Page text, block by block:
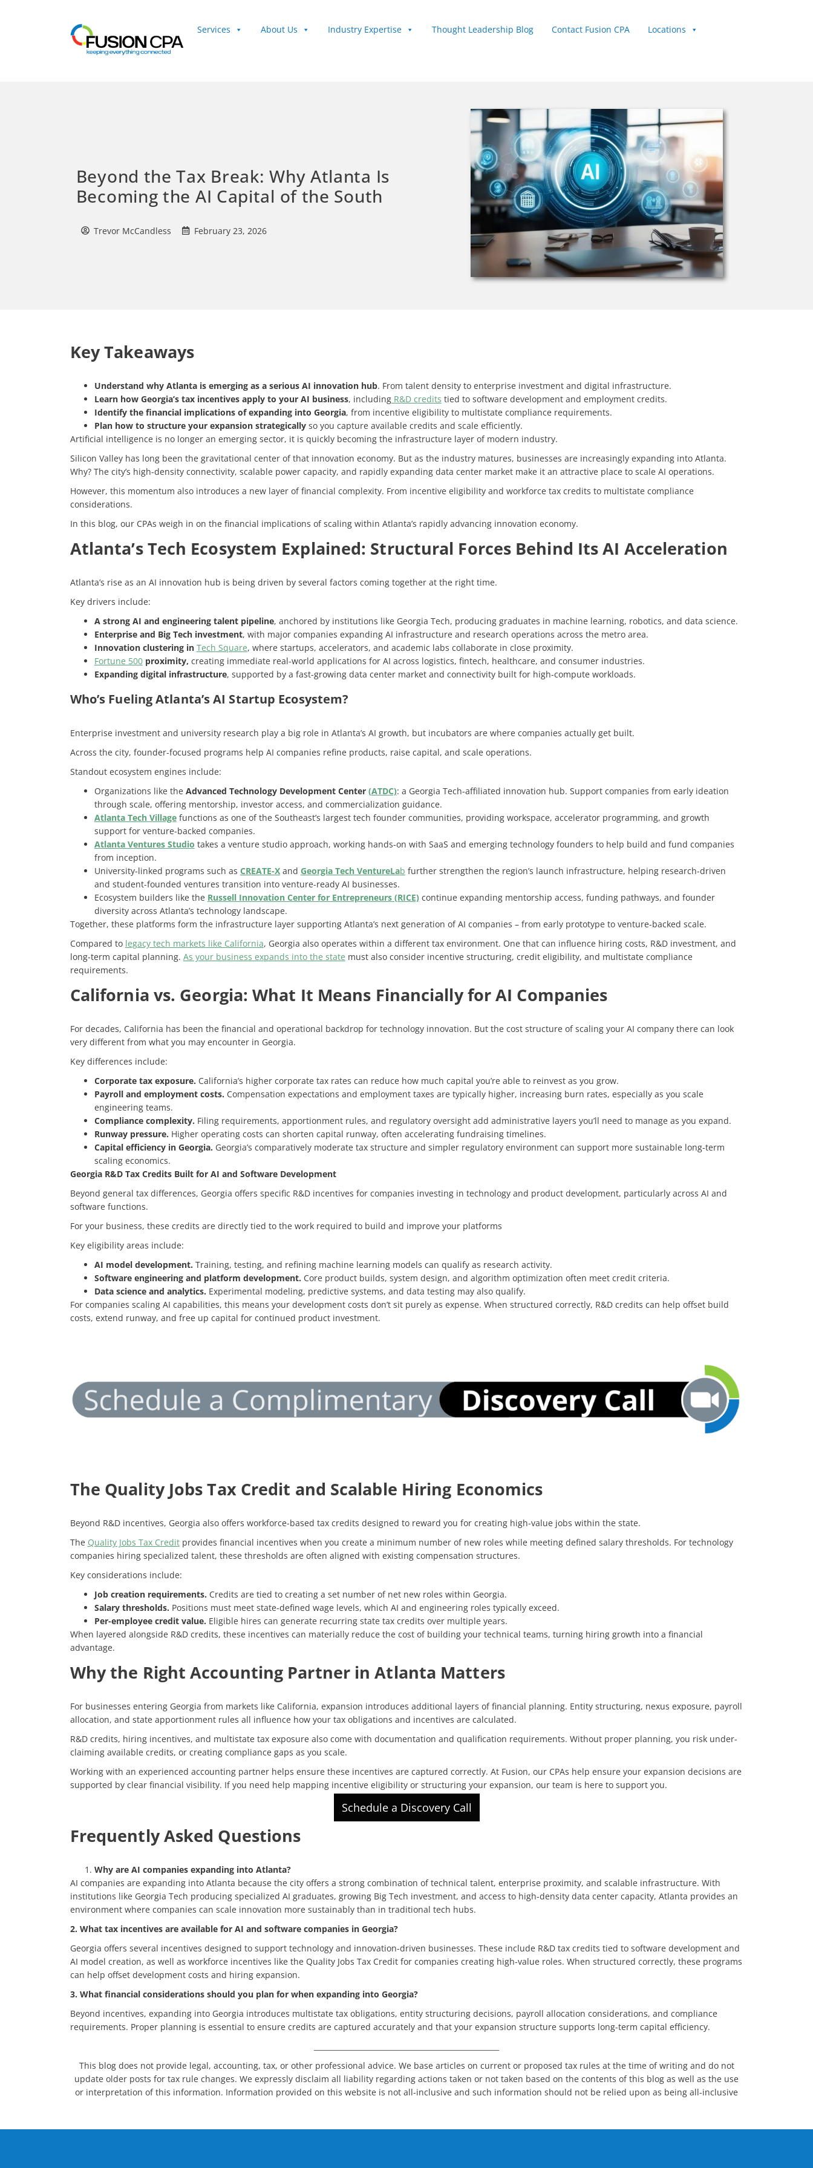
Services About Us Industry Expertise Thought Leadership Blog Contact Fusion CPA
Locations
Beyond the Tax Break: Why Atlanta Is
Becoming the AI Capital of the South
Trevor McCandless February 23, 2026
Key Takeaways
Understand why Atlanta is emerging as a serious AI innovation hub. From talent density to enterprise investment and digital infrastructure.
Learn how Georgia’s tax incentives apply to your AI business, includingR&D credits tied to software development and employment credits.
Identify the financial implications of expanding into Georgia, from incentive eligibility to multistate compliance requirements.
Plan how to structure your expansion strategicallyso you capture available credits and scale efficiently.
Artificial intelligence is no longer an emerging sector, it is quickly becoming the infrastructure layer of modern industry.
Silicon Valley has long been the gravitational center of that innovation economy. But as the industry matures, businesses are increasingly expanding into Atlanta.
Why? The city’s high-density connectivity, scalable power capacity, and rapidly expanding data center market make it an attractive place to scale AI operations.
However, this momentum also introduces a new layer of financial complexity. From incentive eligibility and workforce tax credits to multistate compliance
considerations.
In this blog, our CPAs weigh in on the financial implications of scaling within Atlanta’s rapidly advancing innovation economy.
Atlanta’s Tech Ecosystem Explained: Structural Forces Behind Its AI Acceleration
Atlanta’s rise as an AI innovation hub is being driven by several factors coming together at the right time.
Key drivers include:
A strong AI and engineering talent pipeline, anchored by institutions like Georgia Tech, producing graduates in machine learning, robotics, and data science.
Enterprise and Big Tech investment, with major companies expanding AI infrastructure and research operations across the metro area.
Innovation clustering in Tech Square, where startups, accelerators, and academic labs collaborate in close proximity.
Fortune 500proximity, creating immediate real-world applications for AI across logistics, fintech, healthcare, and consumer industries.
Expanding digital infrastructure, supported by a fast-growing data center market and connectivity built for high-compute workloads.
Who’s Fueling Atlanta’s AI Startup Ecosystem?
Enterprise investment and university research play a big role in Atlanta’s AI growth, but incubators are where companies actually get built.
Across the city, founder-focused programs help AI companies refine products, raise capital, and scale operations.
Standout ecosystem engines include:
Organizations like the Advanced Technology Development Center (ATDC): a Georgia Tech-affiliated innovation hub. Support companies from early ideation
through scale, offering mentorship, investor access, and commercialization guidance.
Atlanta Tech Villagefunctions as one of the Southeast’s largest tech founder communities, providing workspace, accelerator programming, and growth
support for venture-backed companies.
Atlanta Ventures Studio takes a venture studio approach, working hands-on with SaaS and emerging technology founders to help build and fund companies
from inception.
University-linked programs such as CREATE-Xand Georgia Tech VentureLab further strengthen the region’s launch infrastructure, helping research-driven
and student-founded ventures transition into venture-ready AI businesses.
Ecosystem builders like the Russell Innovation Center for Entrepreneurs (RICE)continue expanding mentorship access, funding pathways, and founder
diversity across Atlanta’s technology landscape.
Together, these platforms form the infrastructure layer supporting Atlanta’s next generation of AI companies – from early prototype to venture-backed scale.
Compared to legacy tech markets like California, Georgia also operates within a different tax environment. One that can influence hiring costs, R&D investment, and
long-term capital planning. As your business expands into the state must also consider incentive structuring, credit eligibility, and multistate compliance
requirements.
California vs. Georgia: What It Means Financially for AI Companies
For decades, California has been the financial and operational backdrop for technology innovation. But the cost structure of scaling your AI company there can look
very different from what you may encounter in Georgia.
Key differences include:
Corporate tax exposure. California’s higher corporate tax rates can reduce how much capital you’re able to reinvest as you grow.
Payroll and employment costs. Compensation expectations and employment taxes are typically higher, increasing burn rates, especially as you scale
engineering teams.
Compliance complexity. Filing requirements, apportionment rules, and regulatory oversight add administrative layers you’ll need to manage as you expand.
Runway pressure. Higher operating costs can shorten capital runway, often accelerating fundraising timelines.
Capital efficiency in Georgia. Georgia’s comparatively moderate tax structure and simpler regulatory environment can support more sustainable long-term
scaling economics.
Georgia R&D Tax Credits Built for AI and Software Development
Beyond general tax differences, Georgia offers specific R&D incentives for companies investing in technology and product development, particularly across AI and
software functions.
For your business, these credits are directly tied to the work required to build and improve your platforms
Key eligibility areas include:
AI model development. Training, testing, and refining machine learning models can qualify as research activity.
Software engineering and platform development. Core product builds, system design, and algorithm optimization often meet credit criteria.
Data science and analytics. Experimental modeling, predictive systems, and data testing may also qualify.
For companies scaling AI capabilities, this means your development costs don’t sit purely as expense. When structured correctly, R&D credits can help offset build
costs, extend runway, and free up capital for continued product investment.
The Quality Jobs Tax Credit and Scalable Hiring Economics
Beyond R&D incentives, Georgia also offers workforce-based tax credits designed to reward you for creating high-value jobs within the state.
The Quality Jobs Tax Creditprovides financial incentives when you create a minimum number of new roles while meeting defined salary thresholds. For technology
companies hiring specialized talent, these thresholds are often aligned with existing compensation structures.
Key considerations include:
Job creation requirements. Credits are tied to creating a set number of net new roles within Georgia.
Salary thresholds. Positions must meet state-defined wage levels, which AI and engineering roles typically exceed.
Per-employee credit value. Eligible hires can generate recurring state tax credits over multiple years.
When layered alongside R&D credits, these incentives can materially reduce the cost of building your technical teams, turning hiring growth into a financial
advantage.
Why the Right Accounting Partner in Atlanta Matters
For businesses entering Georgia from markets like California, expansion introduces additional layers of financial planning. Entity structuring, nexus exposure, payroll
allocation, and state apportionment rules all influence how your tax obligations and incentives are calculated.
R&D credits, hiring incentives, and multistate tax exposure also come with documentation and qualification requirements. Without proper planning, you risk under-
claiming available credits, or creating compliance gaps as you scale.
Working with an experienced accounting partner helps ensure these incentives are captured correctly. At Fusion, our CPAs help ensure your expansion decisions are
supported by clear financial visibility. If you need help mapping incentive eligibility or structuring your expansion, our team is here to support you.
Schedule a Discovery Call
Frequently Asked Questions
Why are AI companies expanding into Atlanta?
AI companies are expanding into Atlanta because the city offers a strong combination of technical talent, enterprise proximity, and scalable infrastructure. With
institutions like Georgia Tech producing specialized AI graduates, growing Big Tech investment, and access to high-density data center capacity, Atlanta provides an
environment where companies can scale innovation more sustainably than in traditional tech hubs.
2. What tax incentives are available for AI and software companies in Georgia?
Georgia offers several incentives designed to support technology and innovation-driven businesses. These include R&D tax credits tied to software development and
AI model creation, as well as workforce incentives like the Quality Jobs Tax Credit for companies creating high-value roles. When structured correctly, these programs
can help offset development costs and hiring expansion.
3. What financial considerations should you plan for when expanding into Georgia?
Beyond incentives, expanding into Georgia introduces multistate tax obligations, entity structuring decisions, payroll allocation considerations, and compliance
requirements. Proper planning is essential to ensure credits are captured accurately and that your expansion structure supports long-term capital efficiency.
This blog does not provide legal, accounting, tax, or other professional advice. We base articles on current or proposed tax rules at the time of writing and do not
update older posts for tax rule changes. We expressly disclaim all liability regarding actions taken or not taken based on the contents of this blog as well as the use
or interpretation of this information. Information provided on this website is not all-inclusive and such information should not be relied upon as being all-inclusive